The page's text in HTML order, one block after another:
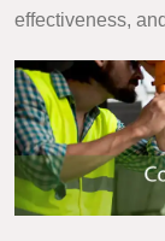
effectiveness,